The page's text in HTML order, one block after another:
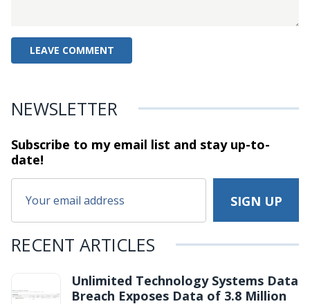
NEWSLETTER
Subscribe to my email list and stayup-to-
date!
RECENT ARTICLES
Unlimited Technology Systems Data
Breach Exposes Data of 3.8 Million